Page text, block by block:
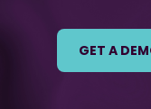
GET A